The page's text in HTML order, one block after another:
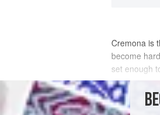
Cremona is
become
set enough